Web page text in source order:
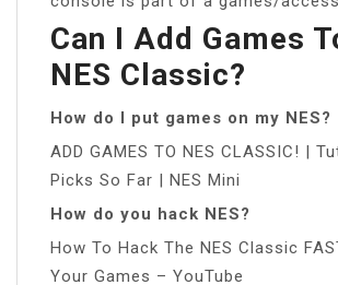
Can I Add Games
NES Classic?
How do I put games on my NES?
ADD GAMES TO NES CLASSIC! |
Picks So Far | NES Mini
How do you hack NES?
How To Hack The NES Classic
Your Games – YouTube